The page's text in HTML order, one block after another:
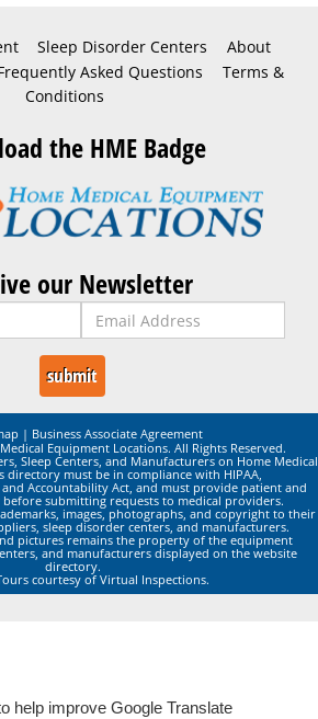
Sleep Disorder Centers
About
Asked Questions
Terms &
Conditions
the HME Badge
our Newsletter
| Business Associate Agreement
Equipment Locations. All Rights Reserved.
Sleep Centers, and Manufacturers on Home Medical
directory must be in compliance with HIPAA,
Accountability Act, and must provide patient and
submitting requests to medical providers.
images, photographs, and copyright to their
sleep disorder centers, and manufacturers.
pictures remains the property of the equipment
and manufacturers displayed on the website
directory.
courtesy of Virtual Inspections.
help improve Google Translate